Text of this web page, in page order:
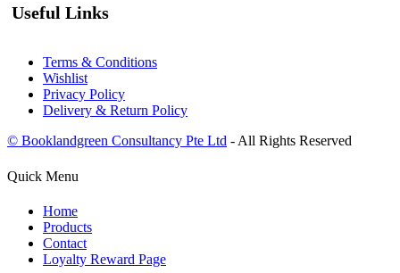
Useful Links
Terms & Conditions
Wishlist
Privacy Policy
Delivery & Return Policy
© Booklandgreen Consultancy Pte Ltd - All Rights Reserved
Quick Menu
Home
Products
Contact
Loyalty Reward Page